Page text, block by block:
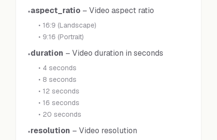
•aspect_ratio – Video aspect ratio
• 16:9 (Landscape)
• 9:16 (Portrait)
•duration – Video duration in seconds
• 4 seconds
• 8 seconds
• 12 seconds
• 16 seconds
• 20 seconds
•resolution – Video resolution